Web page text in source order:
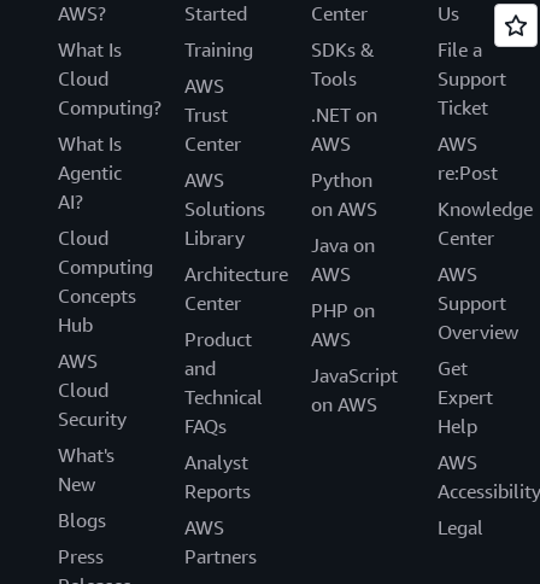
AWS?
What Is
Cloud
Computing?
What Is
Agentic
AI?
Cloud
Computing
Concepts
Hub
AWS
Cloud
Security
What's
New
Blogs
Press
Started
Training
AWS
Trust
Center
AWS
Solutions
Library
Architecture
Center
Product
and
Technical
FAQs
Analyst
Reports
AWS
Partners
Center
SDKs &
Tools
.NET on
AWS
Python
on AWS
Java on
AWS
PHP on
AWS
JavaScript
on AWS
Us
File a
Support
Ticket
AWS
re:Post
Knowledge
Center
AWS
Support
Overview
Get
Expert
Help
AWS
Accessibility
Legal